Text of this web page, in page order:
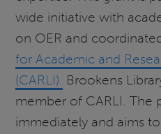
wide initiative with
on OER and
for Academic and
(CARLI). Brookens
member of CARLI. The
immediately and aims